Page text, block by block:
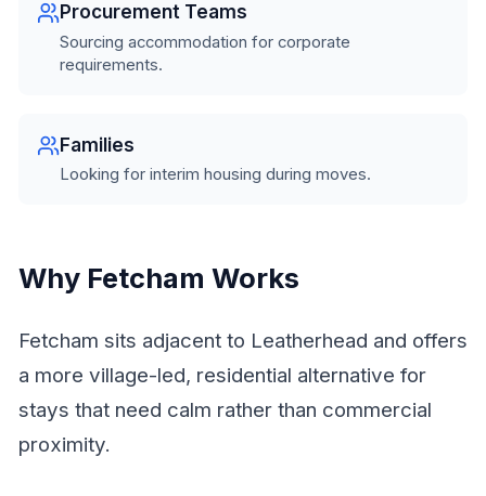
Procurement Teams
Sourcing accommodation for corporate
requirements.
Families
Looking for interim housing during moves.
Why Fetcham Works
Fetcham sits adjacent to Leatherhead and offers
a more village-led, residential alternative for
stays that need calm rather than commercial
proximity.